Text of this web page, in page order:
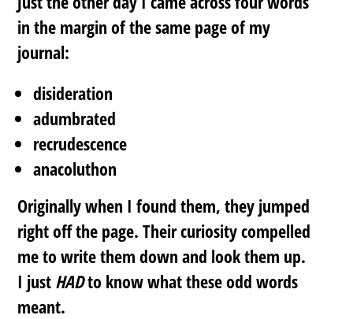
in the margin of the same page of my
journal:
disideration
adumbrated
recrudescence
anacoluthon
Originally when I found them, they jumped
right off the page. Their curiosity compelled
me to write them down and look them up.
I just HADto know what these odd words
meant.